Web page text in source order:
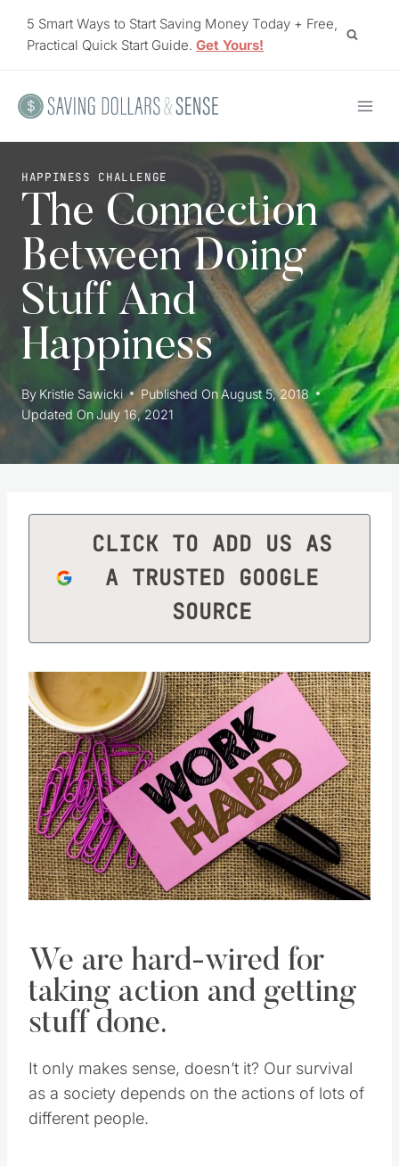
5 Smart Ways to Start Saving Money Today + Free,
Practical Quick Start Guide. Get Yours!
HAPPINESS CHALLENGE
The Connection
Between Doing
Stuff And
Happiness
By Kristie Sawicki Published OnAugust 5, 2018
Updated OnJuly 16, 2021
CLICK TO ADD US AS
A TRUSTED GOOGLE
SOURCE
We are hard-wired for
taking action and getting
stuff done.
It only makes sense, doesn’t it? Our survival
as a society depends on the actions of lots of
different people.